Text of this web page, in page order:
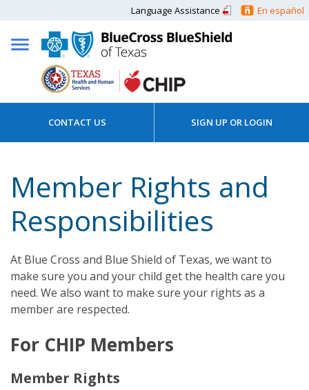
Language Assistance En español
CONTACT US SIGN UP OR LOGIN
Member Rights and
Responsibilities
At Blue Cross and Blue Shield of Texas, we want to
make sure you and your child get the health care you
need. We also want to make sure your rights as a
member are respected.
For CHIP Members
Member Rights